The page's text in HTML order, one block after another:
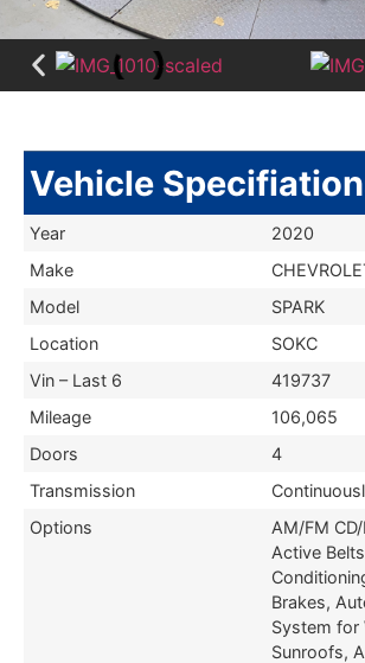
Vehicle
Year
2020
Make
Model
SPARK
Location
SOKC
Vin – Last 6
419737
Mileage
106,065
Doors
4
Transmission
Options
AM/FM
Active
Brakes,
System for
Sunroofs,